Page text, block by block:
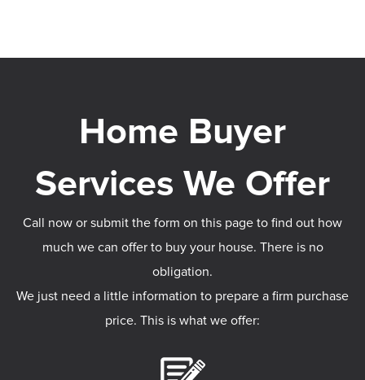
Call now or submit the form on this page to find out how
much we can offer to buy your house. There is no
obligation.
We just need a little information to prepare a firm purchase
price. This is what we offer: